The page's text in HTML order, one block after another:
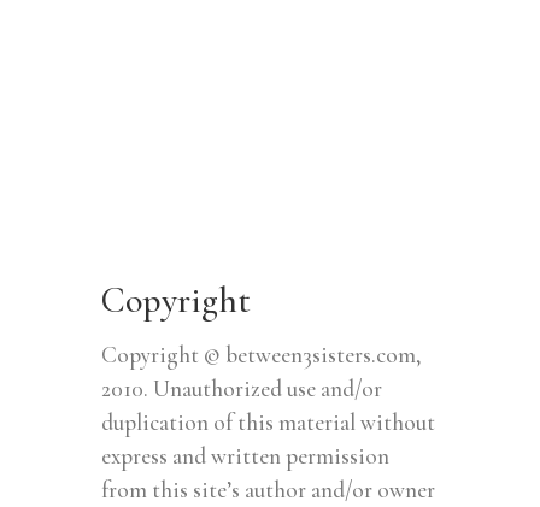
Copyright
Copyright © between3sisters.com,
2010. Unauthorized use and/or
duplication of this material without
express and written permission
from this site’s author and/or owner